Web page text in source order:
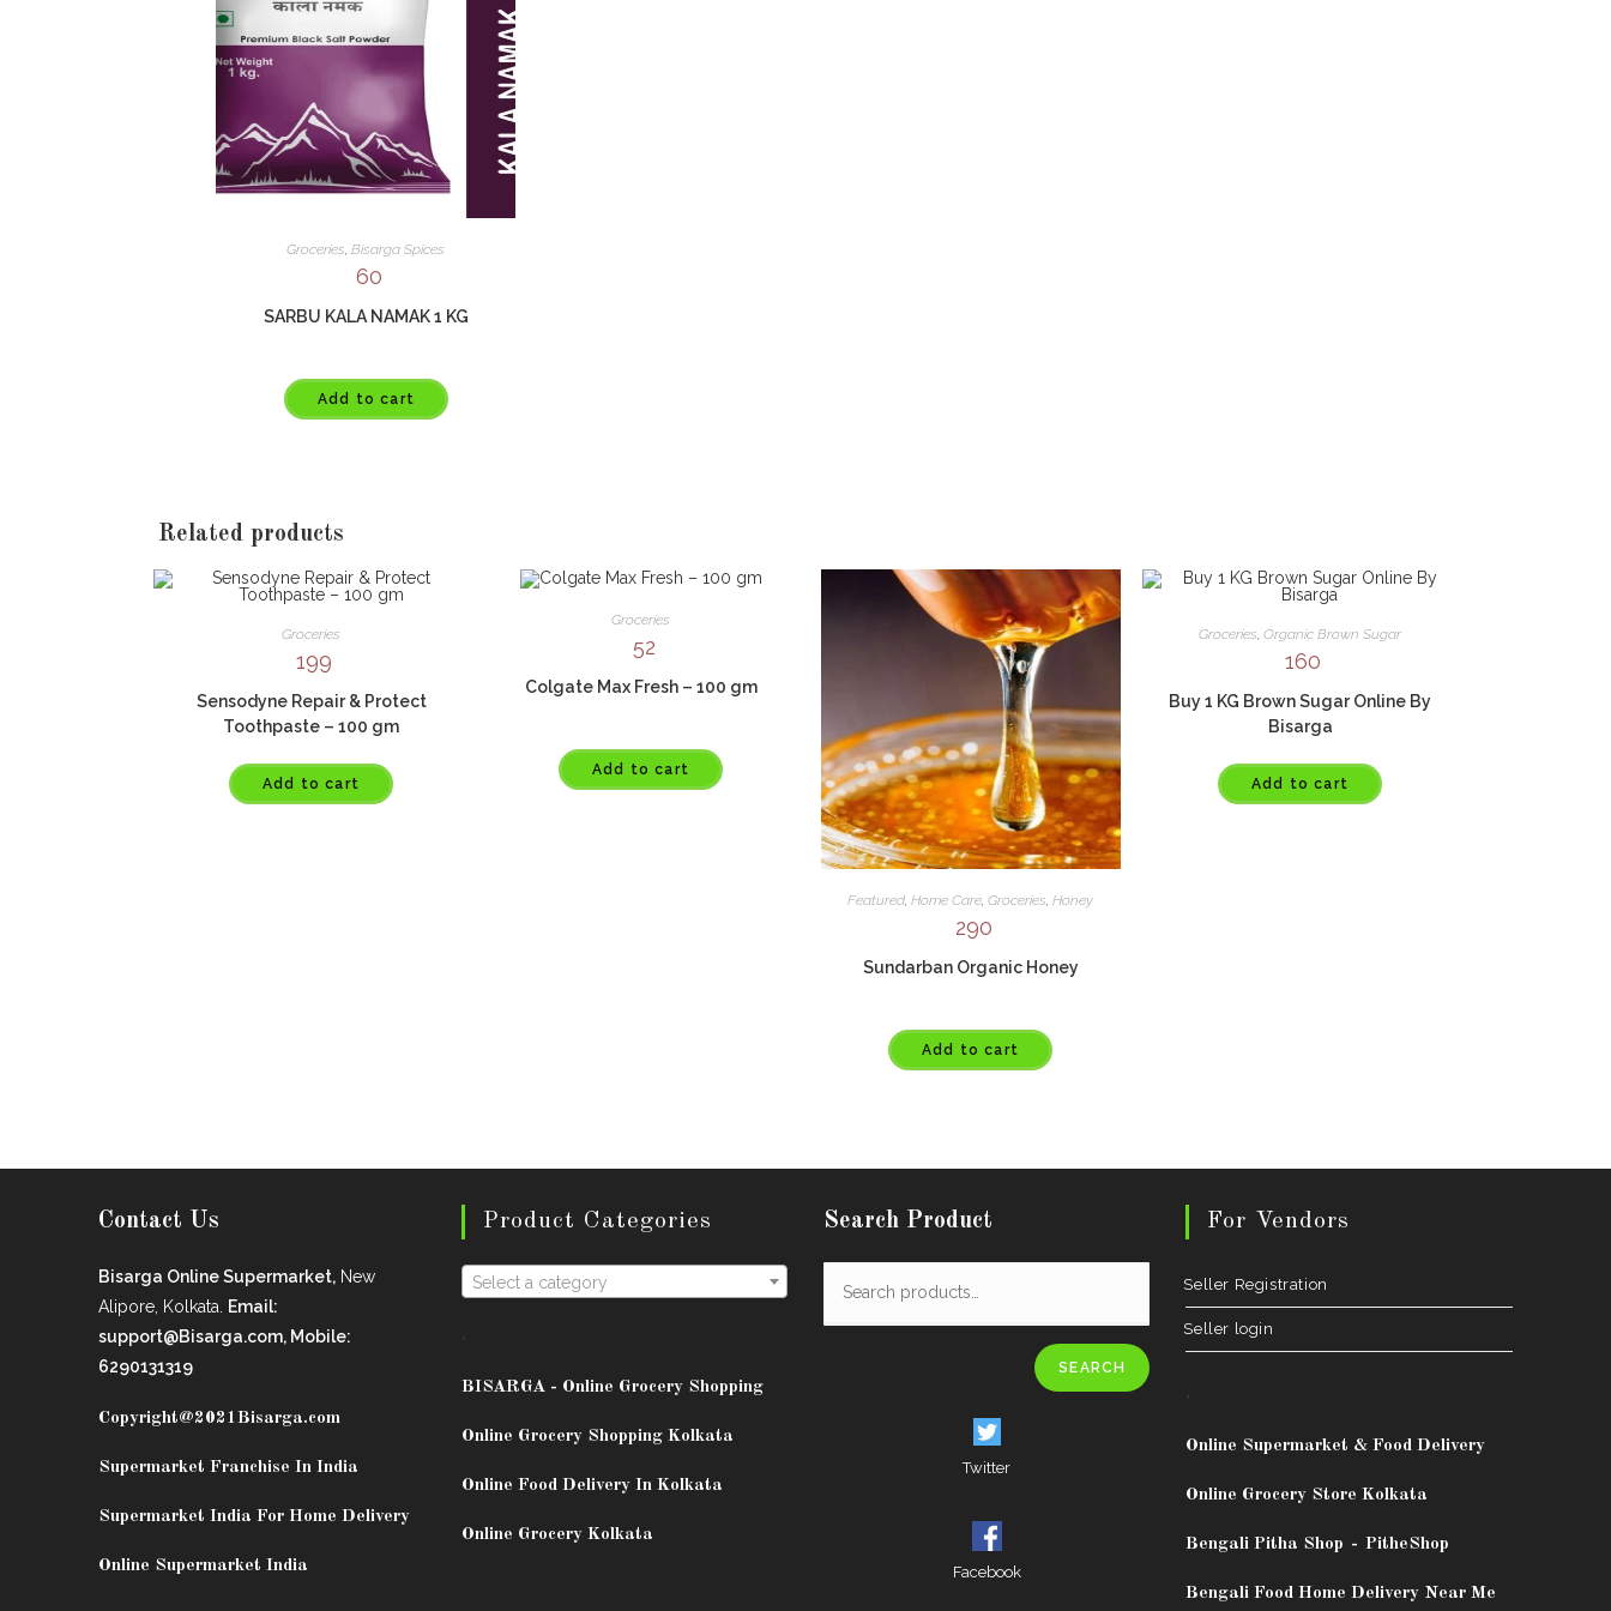
Groceries,Bisarga Spices
60
SARBU KALA NAMAK 1 KG
Add to cart
Related products
Groceries
199
Sensodyne Repair & Protect
Toothpaste – 100 gm
Add to cart
Groceries
52
Colgate Max Fresh – 100 gm
Add to cart
Featured, Home Care, Groceries, Honey
290
Sundarban Organic Honey
Add to cart
Groceries, Organic Brown Sugar
160
Buy 1 KG Brown Sugar Online By
Bisarga
Add to cart
Contact Us
Bisarga Online Supermarket, New
Alipore, Kolkata.
Email:
support@Bisarga.com, Mobile:
6290131319
Copyright@2021Bisarga.com
Supermarket Franchise In India
Supermarket India For Home Delivery
Online Supermarket India
Product Categories
Select a category
BISARGA - Online Grocery Shopping
Online Grocery Shopping Kolkata
Online Food Delivery In Kolkata
Online Grocery Kolkata
Search Product
SEARCH
Twitter
Facebook
For Vendors
Seller Registration
Seller login
Online Supermarket & Food Delivery
Online Grocery Store Kolkata
Bengali Pitha Shop - PitheShop
Bengali Food Home Delivery Near Me